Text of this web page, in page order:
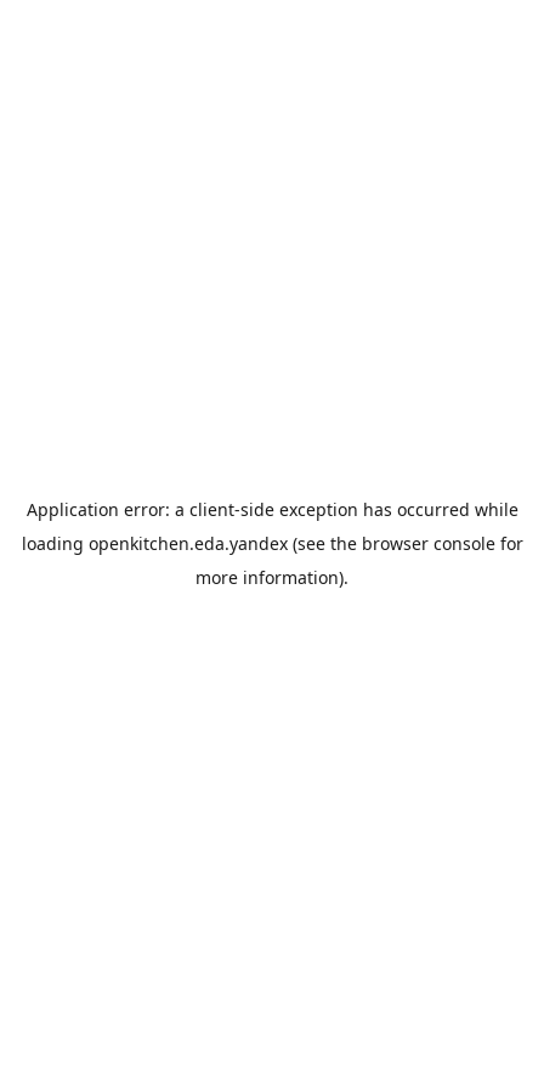
Application error: a client-side exception has occurred while
loading openkitchen.eda.yandex(see the browser consolefor
more information).